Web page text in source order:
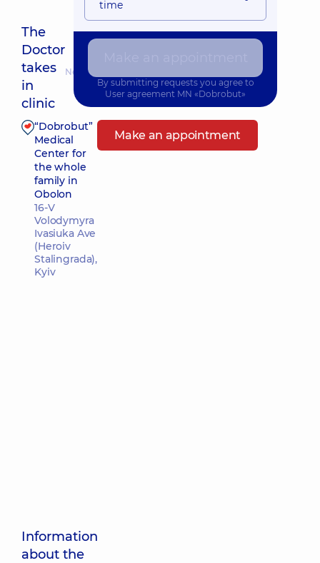
The
Doctor
takes
in
clinic
Nearest pickup time: Сьогодні о 12:30
“Dobrobut”
Medical
Center for
the whole
family in
Obolon
16-V
Volodymyra
Ivasiuka Ave
(Heroiv
Stalingrada),
Kyiv
Make an appointment
Information
about the
time
By submitting requests you agree to
User agreement MN «Dobrobut»